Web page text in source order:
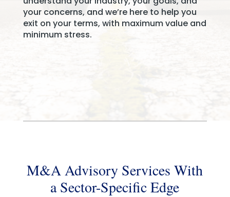
your concerns, and we’re here to help you
exit on your terms, with maximum value and
minimum stress.
M&A Advisory Services With
a Sector-Specific Edge